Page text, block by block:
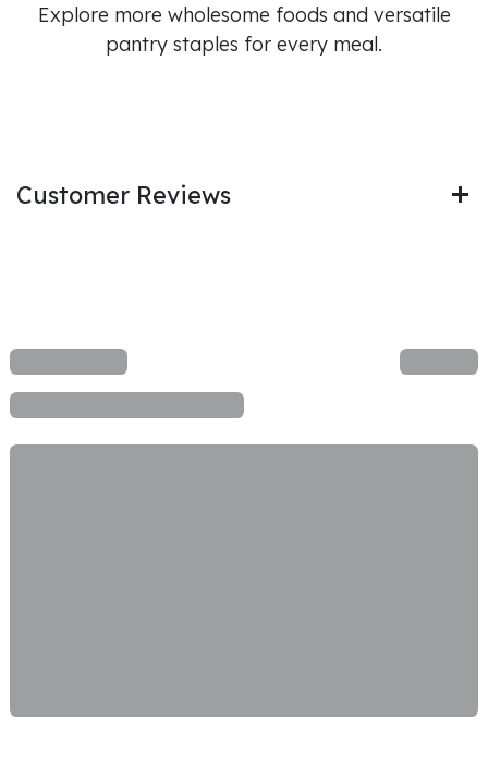
Explore more wholesome foods and versatile
pantry staples for every meal.
Customer Reviews